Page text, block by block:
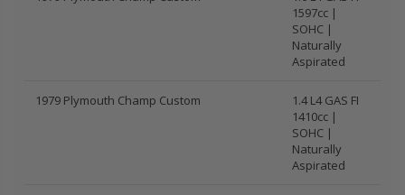
1597cc |
SOHC |
Naturally
Aspirated
1979 Plymouth Champ Custom
1.4 L4 GAS FI
1410cc |
SOHC |
Naturally
Aspirated